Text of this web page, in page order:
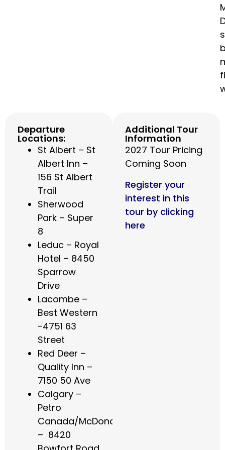
Departure
Locations:
St Albert – St
Albert Inn –
156 St Albert
Trail
Sherwood
Park – Super
8
Leduc – Royal
Hotel – 8450
Sparrow
Drive
Lacombe –
Best Western
-4751 63
Street
Red Deer –
Quality Inn –
7150 50 Ave
Calgary –
Petro
Canada/McDonalds
– 8420
Additional Tour
Information
2027 Tour Pricing
Coming Soon
Register your
interest in this
tour by clicking
here